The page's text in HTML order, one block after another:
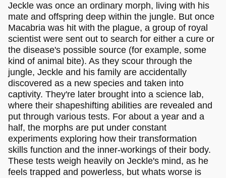
Jeckle was once an ordinary morph, living with his
mate and offspring deep within the jungle. But once
Macabria was hit with the plague, a group of royal
scientist were sent out to search for either a cure or
the disease's possible source (for example, some
kind of animal bite). As they scour through the
jungle, Jeckle and his family are accidentally
discovered as a new species and taken into
captivity. They're later brought into a science lab,
where their shapeshifting abilities are revealed and
put through various tests. For about a year and a
half, the morphs are put under constant
experiments exploring how their transformation
skills function and the inner-workings of their body.
These tests weigh heavily on Jeckle's mind, as he
feels trapped and powerless, but whats worse is